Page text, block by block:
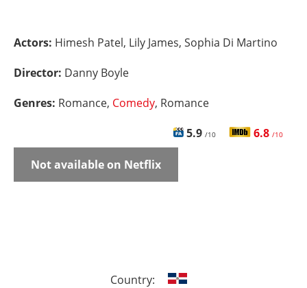
Actors: Himesh Patel, Lily James, Sophia Di Martino
Director: Danny Boyle
Genres: Romance, Comedy, Romance
5.9 /10 6.8 /10
Not available on Netflix
Country: